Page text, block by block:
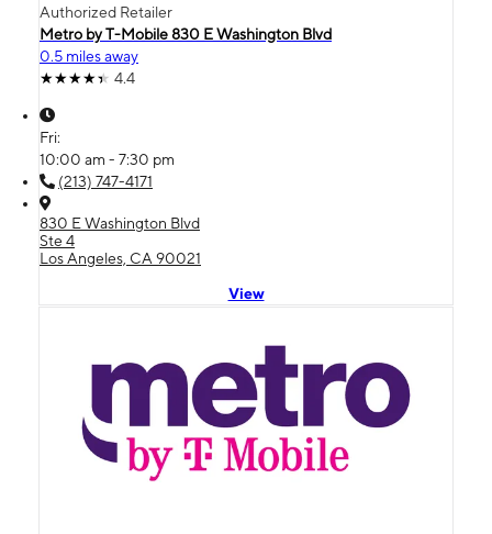
Authorized Retailer
Metro by T-Mobile 830 E Washington Blvd
0.5 miles away
4.4
Fri:
10:00 am - 7:30 pm
(213) 747-4171
830 E Washington Blvd
Ste 4
Los Angeles, CA 90021
View